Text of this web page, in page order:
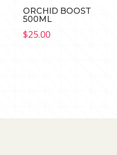
ORCHID BOOST
500ML
$25.00